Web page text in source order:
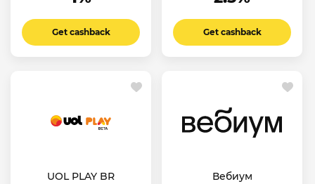
Get cashback Get cashback
UOL PLAY BR Вебиум